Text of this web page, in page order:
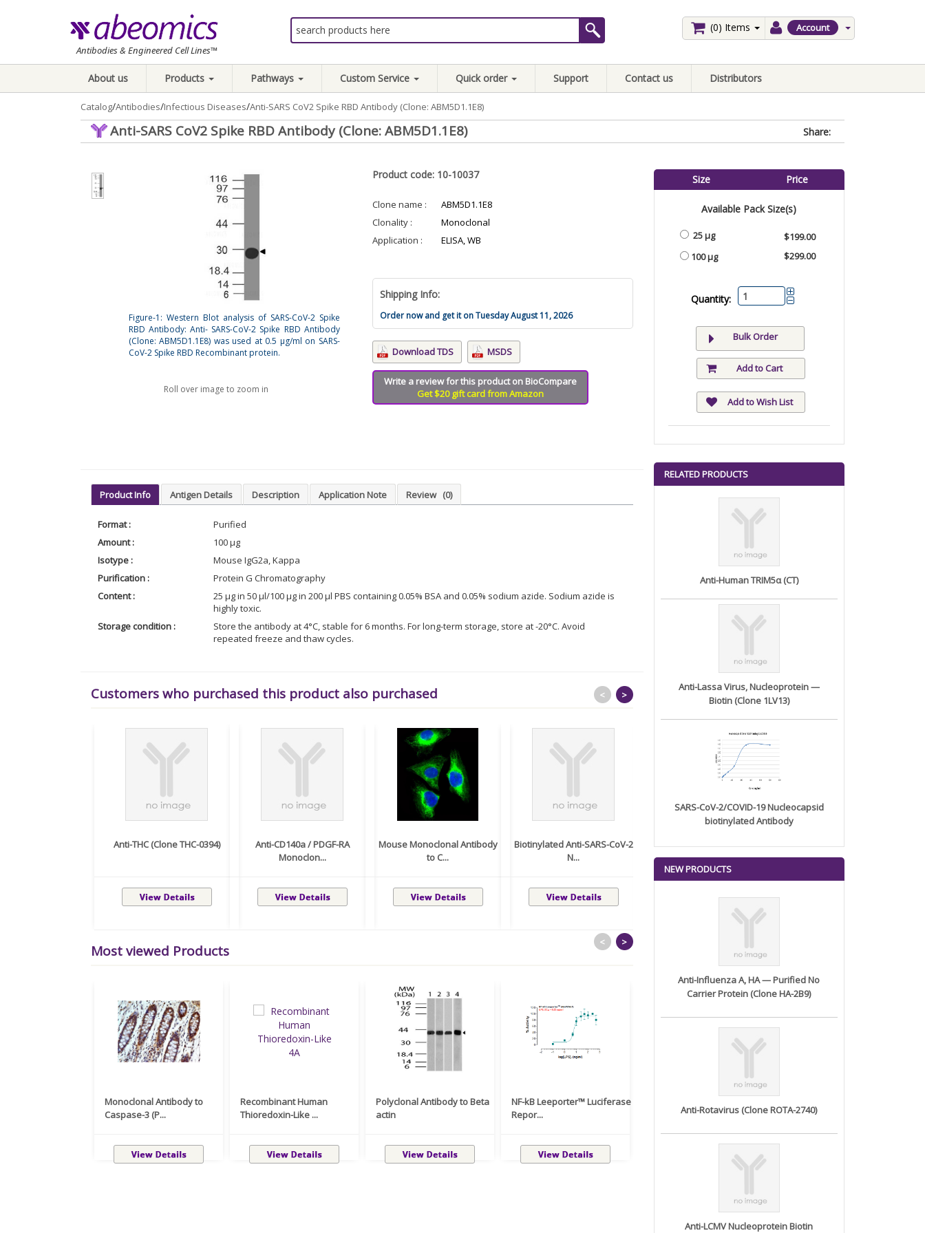
Antibodies & Engineered Cell Lines™
Account
(0) Items
About us Products Pathways Custom Service Quick order Support Contact us Distributors
Catalog/Antibodies/Infectious Diseases/Anti-SARS CoV2 Spike RBD Antibody (Clone: ABM5D1.1E8)
Anti-SARS CoV2 Spike RBD Antibody (Clone: ABM5D1.1E8) Share:
Figure-1: Western Blot analysis of SARS-CoV-2 Spike
RBD Antibody: Anti- SARS-CoV-2 Spike RBD Antibody
(Clone: ABM5D1.1E8) was used at 0.5 µg/ml on SARS-
CoV-2 Spike RBD Recombinant protein.
Roll over image to zoom in
Product code: 10-10037
Clone name :
ABM5D1.1E8
Clonality :
Monoclonal
Application :
ELISA, WB
Shipping Info:
Order now and get it on Tuesday August 11, 2026
Download TDS MSDS
Write a review for this product on BioCompare
Get $20 gift card from Amazon
Size Price
Available Pack Size(s)
25 µg
100 µg
$199.00
$299.00
Quantity:
Bulk Order
Add to Cart
Add to Wish List
Product Info Antigen Details Description Application Note Review (0)
Format :
Purified
Amount :
100 µg
Isotype :
Mouse IgG2a, Kappa
Purification :
Protein G Chromatography
Content :
25 µg in 50 µl/100 µg in 200 µl PBS containing 0.05% BSA and 0.05% sodium azide. Sodium azide is
highly toxic.
Storage condition :
Store the antibody at 4°C, stable for 6 months. For long-term storage, store at -20°C. Avoid
repeated freeze and thaw cycles.
Customers who purchased this product also purchased
Anti-THC (Clone THC-0394)
Anti-CD140a / PDGF-RA
Monoclon...
Mouse Monoclonal Antibody
to C...
Biotinylated Anti-SARS-CoV-2
N...
Anti-HSP70 Monoclonal
Antibody...
Anti-CD180 Monoclonal
Antibody...
< >
Most viewed Products
Monoclonal Antibody to
Caspase-3 (P...
Recombinant Human
Thioredoxin-Like ...
Polyclonal Antibody to Beta
actin
NF-kB Leeporter™ Luciferase
Repor...
Human IL-1be...
ErbB2/HER2 ...
< >
RELATED PRODUCTS
Anti-Human TRIM5α (CT)
Anti-Lassa Virus, Nucleoprotein —
Biotin (Clone 1LV13)
SARS-CoV-2/COVID-19 Nucleocapsid
biotinylated Antibody
NEW PRODUCTS
Anti-Influenza A, HA — Purified No
Carrier Protein (Clone HA-2B9)
Anti-Rotavirus (Clone ROTA-2740)
Anti-LCMV Nucleoprotein Biotin